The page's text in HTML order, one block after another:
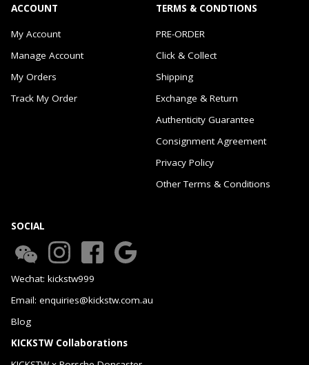
ACCOUNT
My Account
Manage Account
My Orders
Track My Order
TERMS & CONDTIONS
PRE-ORDER
Click & Collect
Shipping
Exchange & Return
Authenticity Guarantee
Consignment Agreement
Privacy Policy
Other Terms & Conditions
SOCIAL
Wechat: kickstw999
Email: enquiries@kickstw.com.au
Blog
KICKSTW Collaborations